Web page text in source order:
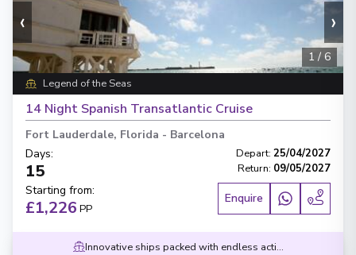
‹ ›
1 / 6
Legend of the Seas
14 Night Spanish Transatlantic Cruise
Fort Lauderdale, Florida - Barcelona
Days:
15
Depart: 25/04/2027
Return: 09/05/2027
Starting from:
£1,226 PP
Enquire
Innovative ships packed with endless activities